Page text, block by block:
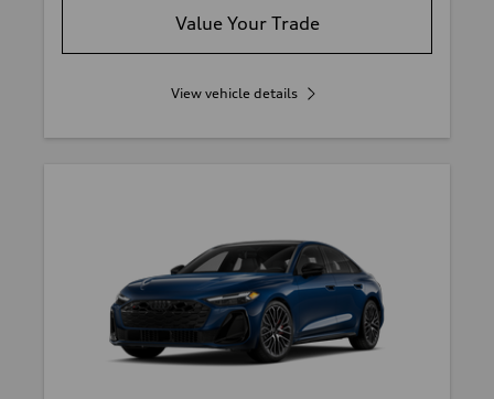
Value Your Trade
View vehicle details